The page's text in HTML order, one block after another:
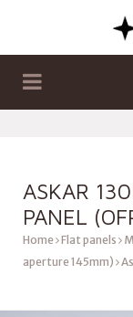
ASKAR
PANEL
Home Flat panels
aperture 145mm)